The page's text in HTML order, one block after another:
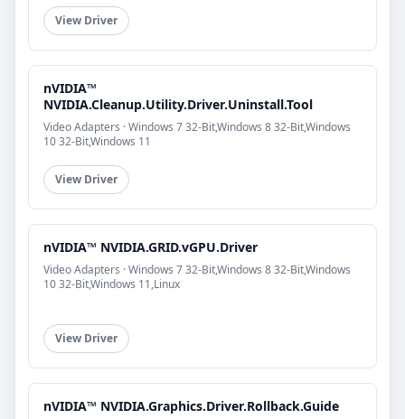
View Driver
nVIDIA™
NVIDIA.Cleanup.Utility.Driver.Uninstall.Tool
Video Adapters · Windows 7 32-Bit,Windows 8 32-Bit,Windows
10 32-Bit,Windows 11
View Driver
nVIDIA™ NVIDIA.GRID.vGPU.Driver
Video Adapters · Windows 7 32-Bit,Windows 8 32-Bit,Windows
10 32-Bit,Windows 11,Linux
View Driver
nVIDIA™ NVIDIA.Graphics.Driver.Rollback.Guide